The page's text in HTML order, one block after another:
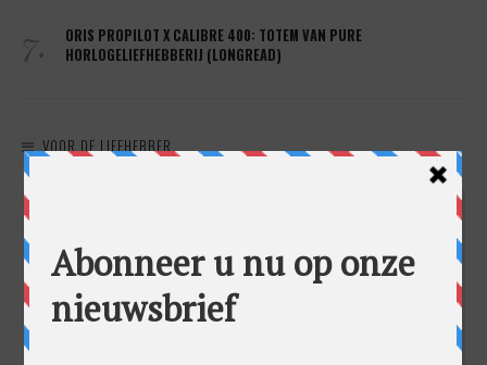
7.
ORIS PROPILOT X CALIBRE 400: TOTEM VAN PURE
HORLOGELIEFHEBBERIJ (LONGREAD)
VOOR DE LIEFHEBBER